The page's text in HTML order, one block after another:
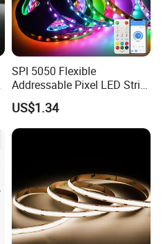
wire which provide very
span and low light
80 testing standard, less
working.
quality Electrolytic copper
ounces, or 3 ounces in
is low voltage drop and very
SPI 5050 Flexible
Addressable Pixel LED Strip
Light 12V 24V IP20 IP65
IP67 Smart Control for
Cabinet, Stair, Mirror, DIY
Projects
US$1.34